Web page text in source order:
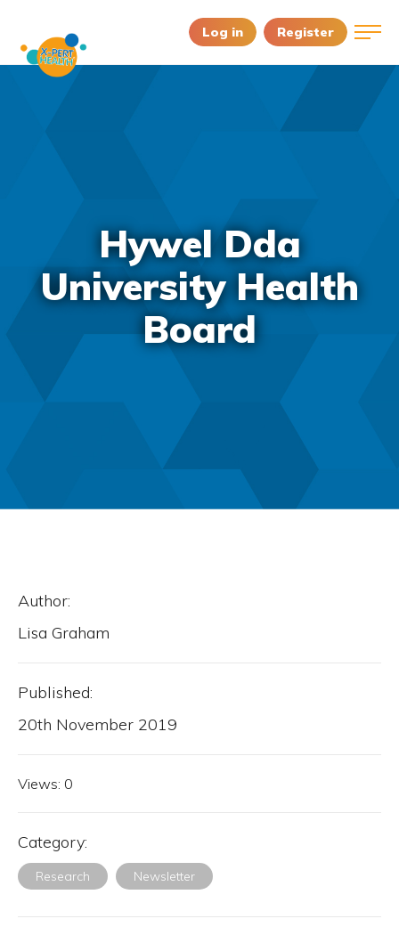
Log in Register
Hywel Dda
University Health
Board
Author:
Lisa Graham
Published:
20th November 2019
Views: 0
Category:
Research Newsletter